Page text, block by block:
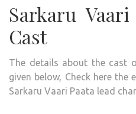
Sarkaru
Cast
The details about the cast
given below, Check here the
Sarkaru Vaari Paata lead